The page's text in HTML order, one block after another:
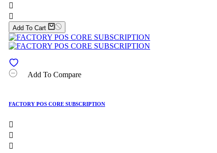


Add To Cart
Add To Compare
FACTORY POS CORE SUBSCRIPTION


